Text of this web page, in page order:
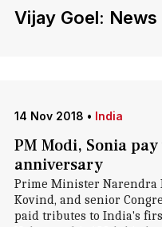
Vijay Goel: News
14 Nov 2018 • India
PM Modi, Sonia
anniversary
Prime Minister Narendra
Kovind, and senior
paid tributes to India's